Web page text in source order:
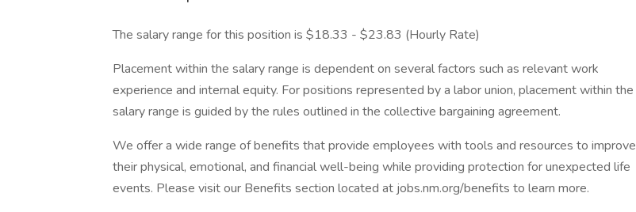
The salary range for this position is $18.33 - $23.83 (Hourly Rate)
Placement within the salary range is dependent on several factors such as relevant work
experience and internal equity. For positions represented by a labor union, placement within the
salary range is guided by the rules outlined in the collective bargaining agreement.
We offer a wide range of benefits that provide employees with tools and resources to improve
their physical, emotional, and financial well-being while providing protection for unexpected life
events. Please visit our Benefits section located at jobs.nm.org/benefits to learn more.